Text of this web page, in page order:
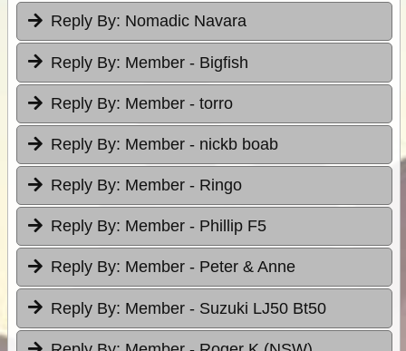
Reply By: Nomadic Navara
Reply By: Member - Bigfish
Reply By: Member - torro
Reply By: Member - nickb boab
Reply By: Member - Ringo
Reply By: Member - Phillip F5
Reply By: Member - Peter & Anne
Reply By: Member - Suzuki LJ50 Bt50